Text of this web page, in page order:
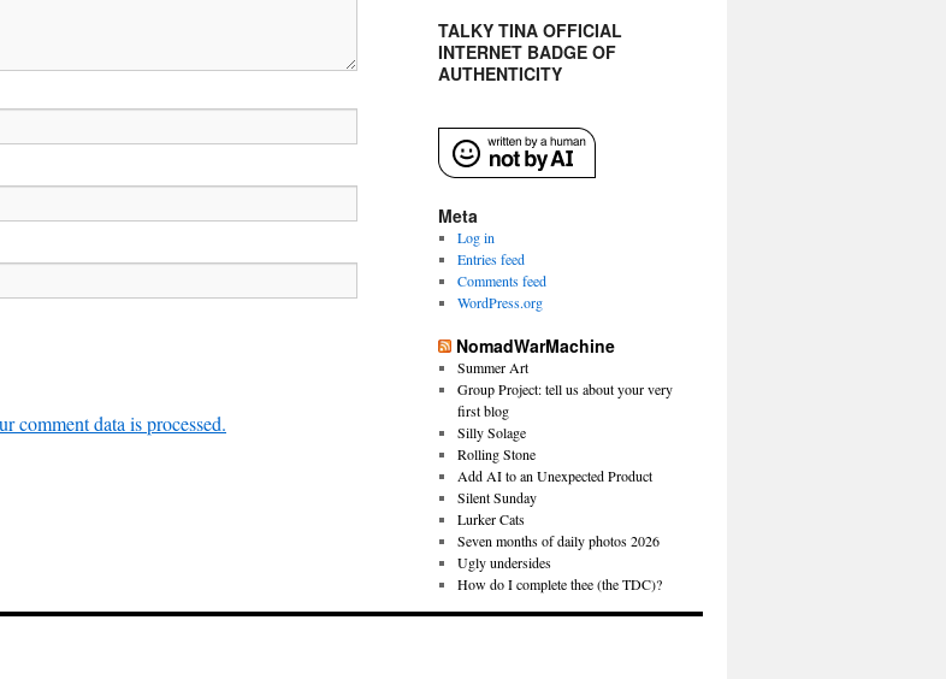
comment data is processed.
TALKY TINA OFFICIAL
INTERNET BADGE OF
AUTHENTICITY
Meta
Log in
Entries feed
Comments feed
WordPress.org
NomadWarMachine
Summer Art
Group Project: tell us about your very
first blog
Silly Solage
Rolling Stone
Add AI to an Unexpected Product
Silent Sunday
Lurker Cats
Seven months of daily photos 2026
Ugly undersides
How do I complete thee (the TDC)?